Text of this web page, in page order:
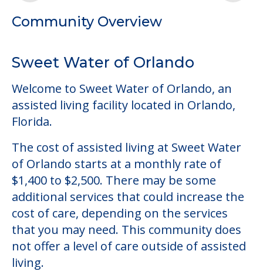
Community Overview
Sweet Water of Orlando
Welcome to Sweet Water of Orlando, an
assisted living facility located in Orlando,
Florida.
The cost of assisted living at Sweet Water
of Orlando starts at a monthly rate of
$1,400 to $2,500. There may be some
additional services that could increase the
cost of care, depending on the services
that you may need. This community does
not offer a level of care outside of assisted
living.